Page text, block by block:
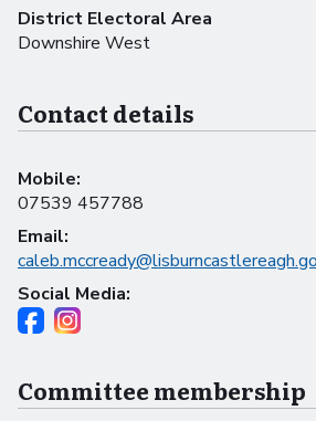
District Electoral Area
Downshire West
Contact details
Mobile:
07539 457788
Email:
Social Media:
Committee membership